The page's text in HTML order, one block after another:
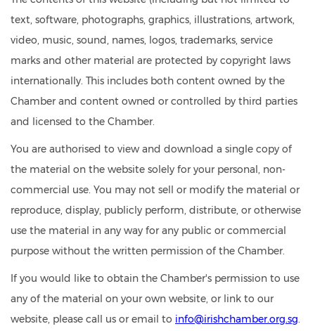
text, software, photographs, graphics, illustrations, artwork,
video, music, sound, names, logos, trademarks, service
marks and other material are protected by copyright laws
internationally. This includes both content owned by the
Chamber and content owned or controlled by third parties
and licensed to the Chamber.
You are authorised to view and download a single copy of
the material on the website solely for your personal, non-
commercial use. You may not sell or modify the material or
reproduce, display, publicly perform, distribute, or otherwise
use the material in any way for any public or commercial
purpose without the written permission of the Chamber.
If you would like to obtain the Chamber's permission to use
any of the material on your own website, or link to our
website, please call us or email to info@irishchamber.org.sg.